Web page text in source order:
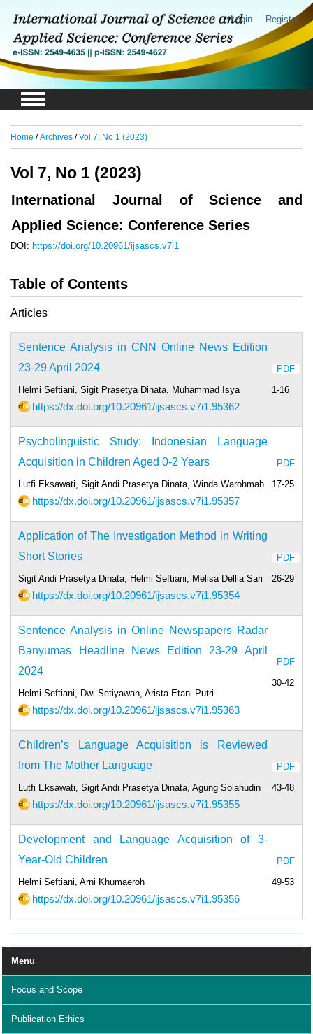
Login Register
Menu
Focus and Scope
Publication Ethics
Home /Archives /Vol 7, No 1 (2023)
Vol 7, No 1 (2023)
International Journal of Science and
Applied Science: Conference Series
DOI: https://doi.org/10.20961/ijsascs.v7i1
Table of Contents
Articles
Sentence Analysis in CNN Online News Edition
23-29 April 2024
Helmi Seftiani, Sigit Prasetya Dinata, Muhammad Isya
https://dx.doi.org/10.20961/ijsascs.v7i1.95362
PDF
1-16
Psycholinguistic Study: Indonesian Language
Acquisition in Children Aged 0-2 Years
Lutfi Eksawati, Sigit Andi Prasetya Dinata, Winda Warohmah
https://dx.doi.org/10.20961/ijsascs.v7i1.95357
PDF
17-25
Application of The Investigation Method in Writing
Short Stories
Sigit Andi Prasetya Dinata, Helmi Seftiani, Melisa Dellia Sari
https://dx.doi.org/10.20961/ijsascs.v7i1.95354
PDF
26-29
Sentence Analysis in Online Newspapers Radar
Banyumas Headline News Edition 23-29 April
2024
Helmi Seftiani, Dwi Setiyawan, Arista Etani Putri
https://dx.doi.org/10.20961/ijsascs.v7i1.95363
PDF
30-42
Children’s Language Acquisition is Reviewed
from The Mother Language
Lutfi Eksawati, Sigit Andi Prasetya Dinata, Agung Solahudin
https://dx.doi.org/10.20961/ijsascs.v7i1.95355
PDF
43-48
Development and Language Acquisition of 3-
Year-Old Children
Helmi Seftiani, Arni Khumaeroh
https://dx.doi.org/10.20961/ijsascs.v7i1.95356
PDF
49-53